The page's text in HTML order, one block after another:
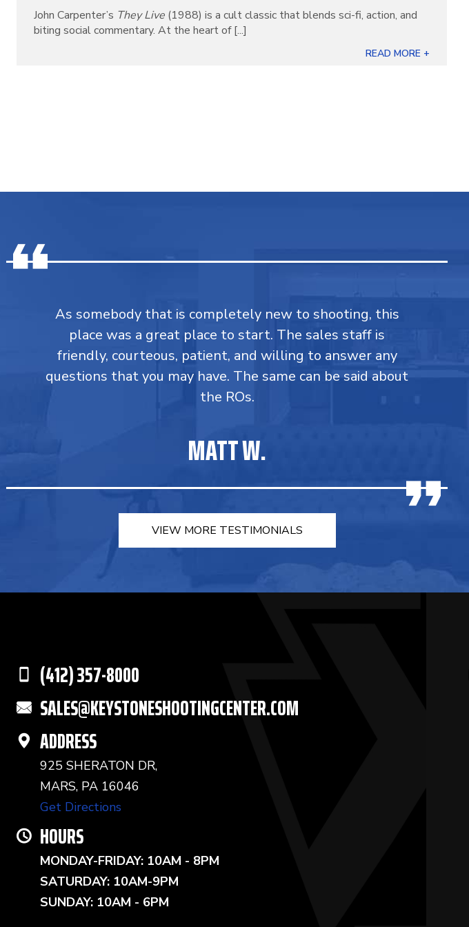
John Carpenter’s They Live (1988) is a cult classic that blends sci-fi, action, and
biting social commentary. At the heart of [...]
READ MORE +
As somebody that is completely new to shooting, this
place was a great place to start. The sales staff is
friendly, courteous, patient, and willing to answer any
questions that you may have. The same can be said about
the ROs.
MATT W.
VIEW MORE TESTIMONIALS
(412) 357-8000
SALES@KEYSTONESHOOTINGCENTER.COM
ADDRESS
925 SHERATON DR,
MARS, PA 16046
Get Directions
HOURS
MONDAY-FRIDAY: 10AM - 8PM
SATURDAY: 10AM-9PM
SUNDAY: 10AM - 6PM